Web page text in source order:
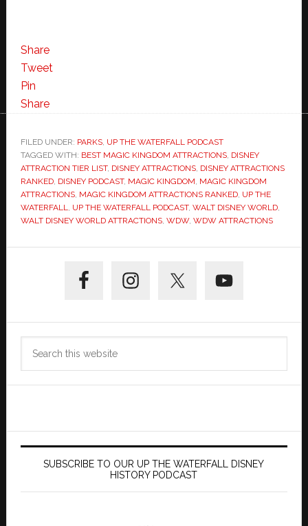
Share
Tweet
Pin
Share
FILED UNDER: PARKS, UP THE WATERFALL PODCAST
TAGGED WITH: BEST MAGIC KINGDOM ATTRACTIONS, DISNEY
ATTRACTION TIER LIST, DISNEY ATTRACTIONS, DISNEY ATTRACTIONS
RANKED, DISNEY PODCAST, MAGIC KINGDOM MAGIC KINGDOM
ATTRACTIONS, MAGIC KINGDOM ATTRACTIONS RANKED, UP THE
WATERFALL
UP THE WATERFALL PODCAST, WALT DISNEY WORLD,
WALT DISNEY WORLD ATTRACTIONS, WDW, WDW ATTRACTIONS
Sidebar
SUBSCRIBE TO OUR UP THE WATERFALL DISNEY
HISTORY PODCAST